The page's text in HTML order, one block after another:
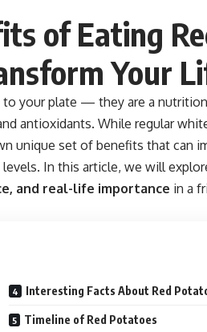
of Eating
Your
your plate — they are a
antioxidants. While regular
unique set of benefits that can
In this article, we will
and real-life importance in a
Interesting Facts About Red
Timeline of Red Potatoes